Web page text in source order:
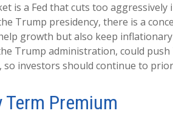
is a Fed that cuts too
Trump presidency, there is a
growth but also keep
Trump administration, could
investors should continue to
Premium